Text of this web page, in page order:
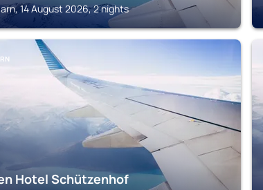
14 August 2026, 2 nights
Hotel Schützenhof